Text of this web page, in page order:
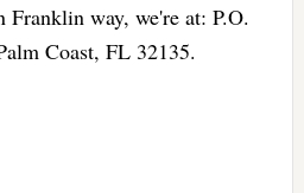
way, we're at: P.O.
Coast, FL 32135.